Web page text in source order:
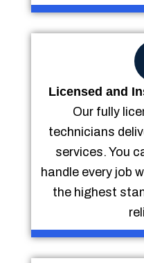
Licensed and
Our fully
technicians
services. You
handle every job
the highest